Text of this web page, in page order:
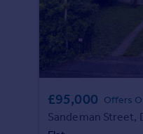
Currency
£95,000 Offers
Sandeman Street,